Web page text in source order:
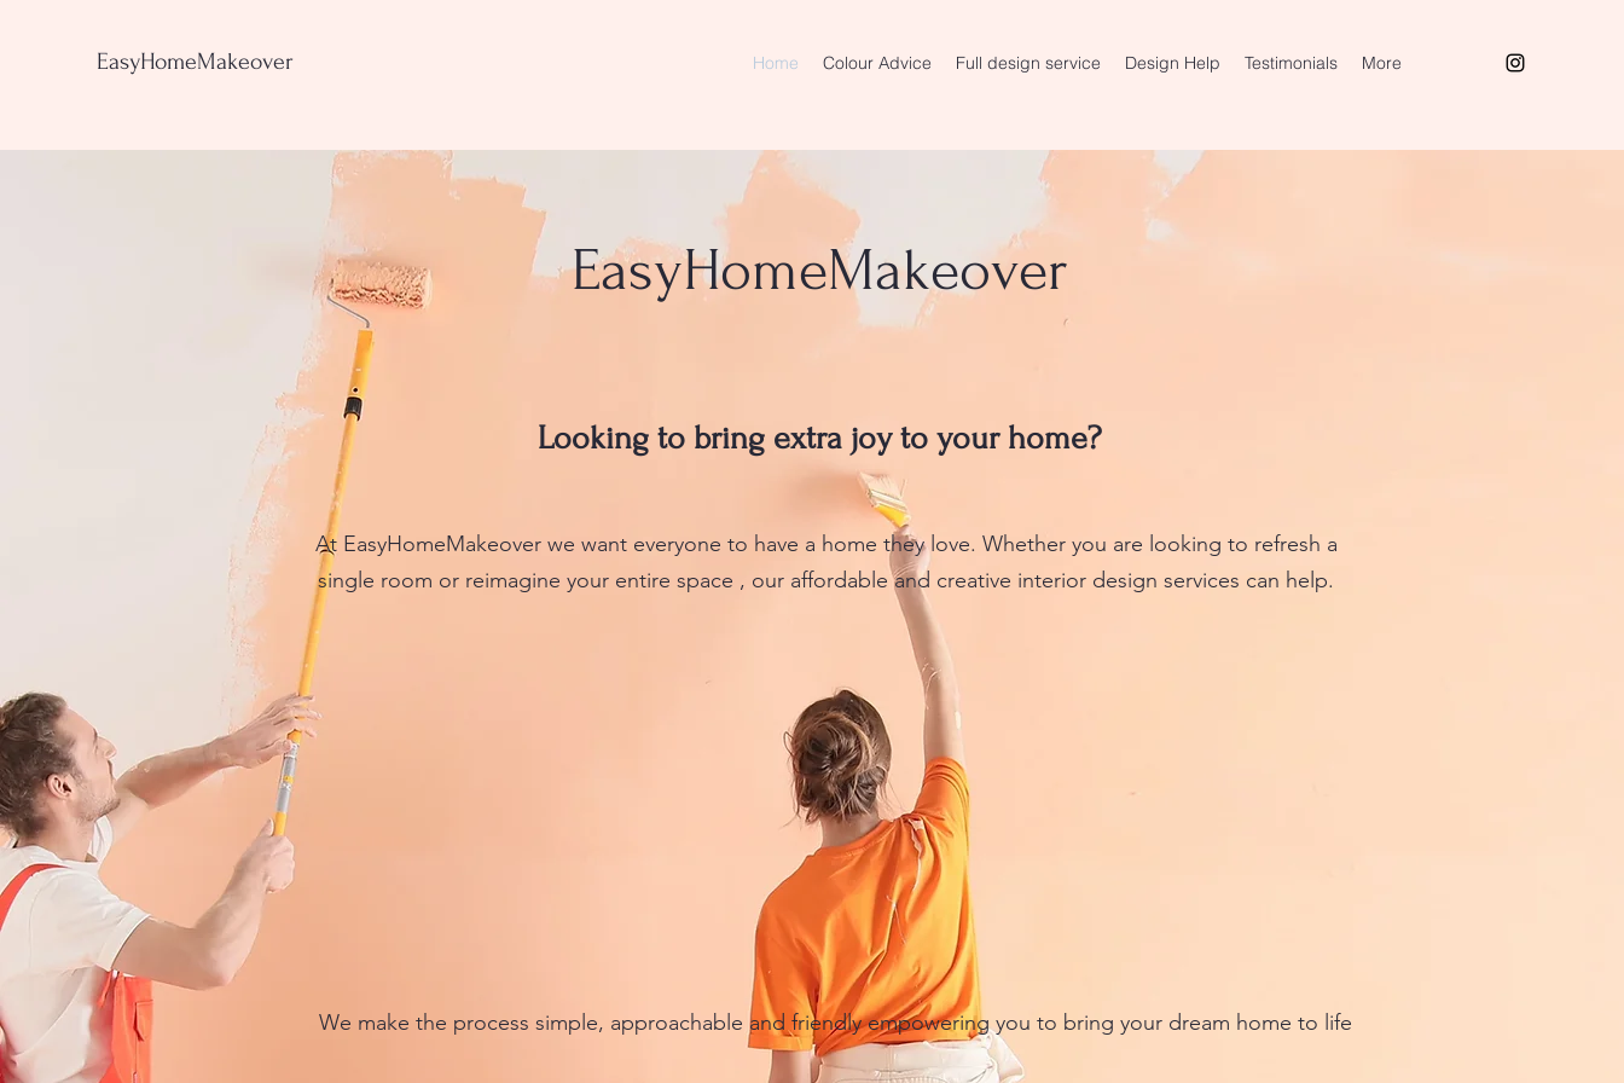
EasyHomeMakeover Home Colour Advice Full design service Design Help Testimonials More
EasyHomeMakeover
Looking to bring extra joy to your home?
At EasyHomeMakeover we want everyone to have a home they love. Whether you are looking to refresh a
single room or reimagine your entire space , our affordable and creative interior design services can help.
We make the process simple, approachable and friendly empowering you to bring your dream home to life